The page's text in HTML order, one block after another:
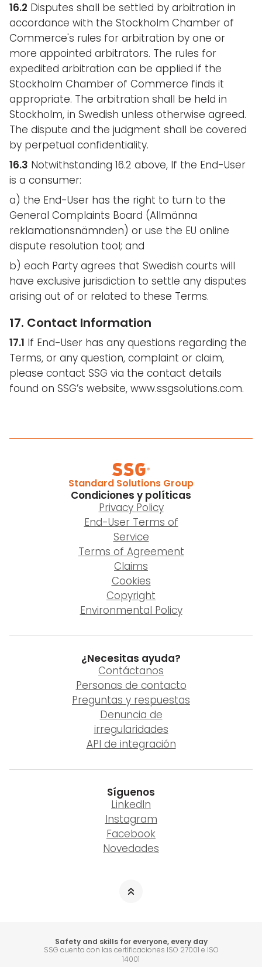
16.2 Disputes shall be settled by arbitration in
accordance with the Stockholm Chamber of
Commerce's rules for arbitration by one or
more appointed arbitrators. The rules for
expedited arbitration can be applied if the
Stockholm Chamber of Commerce finds it
appropriate. The arbitration shall be held in
Stockholm, in Swedish unless otherwise agreed.
The dispute and the judgment shall be covered
by perpetual confidentiality.
16.3 Notwithstanding 16.2 above, If the End-User
is a consumer:
a) the End-User has the right to turn to the
General Complaints Board (Allmänna
reklamationsnämnden) or use the EU online
dispute resolution tool; and
b) each Party agrees that Swedish courts will
have exclusive jurisdiction to settle any disputes
arising out of or related to these Terms.
17. Contact Information
17.1 If End-User has any questions regarding the
Terms, or any question, complaint or claim,
please contact SSG via the contact details
found on SSG’s website, www.ssgsolutions.com.
Standard Solutions Group
Condiciones y políticas
Privacy Policy
End-User Terms of
Service
Terms of Agreement
Claims
Cookies
Copyright
Environmental Policy
¿Necesitas ayuda?
Contáctanos
Personas de contacto
Preguntas y respuestas
Denuncia de
irregularidades
API de integración
Síguenos
LinkedIn
Instagram
Facebook
Novedades
Safety and skills for everyone, every day
SSG cuenta con las certificaciones ISO 27001 e ISO
14001